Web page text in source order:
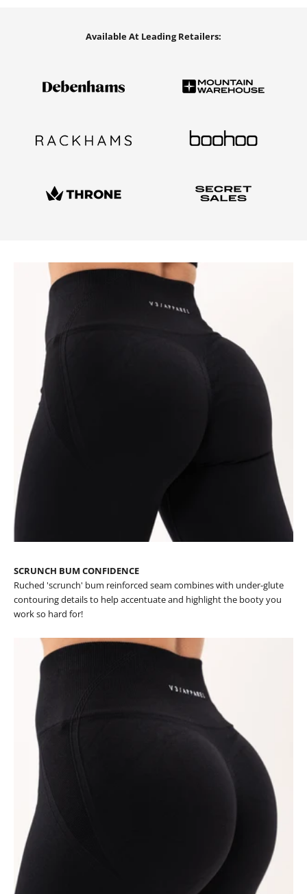
Available At Leading Retailers:
SCRUNCH BUM CONFIDENCE
Ruched 'scrunch' bum reinforced seam combines with under-glute
contouring details to help accentuate and highlight the booty you
work so hard for!